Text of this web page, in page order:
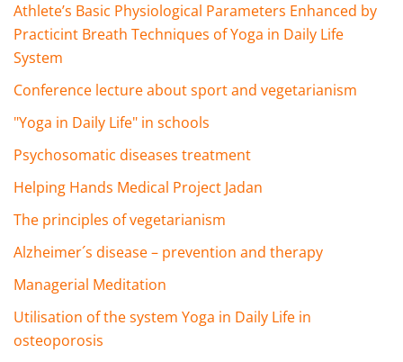
Athlete’s Basic Physiological Parameters Enhanced by
Practicint Breath Techniques of Yoga in Daily Life
System
Conference lecture about sport and vegetarianism
"Yoga in Daily Life" in schools
Psychosomatic diseases treatment
Helping Hands Medical Project Jadan
The principles of vegetarianism
Alzheimer´s disease – prevention and therapy
Managerial Meditation
Utilisation of the system Yoga in Daily Life in
osteoporosis